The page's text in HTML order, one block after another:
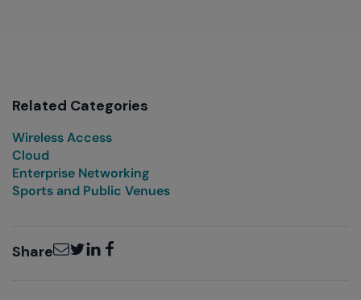
Related Categories
Wireless Access
Cloud
Enterprise Networking
Sports and Public Venues
ShareEmailTwitter
LinkedInFacebook